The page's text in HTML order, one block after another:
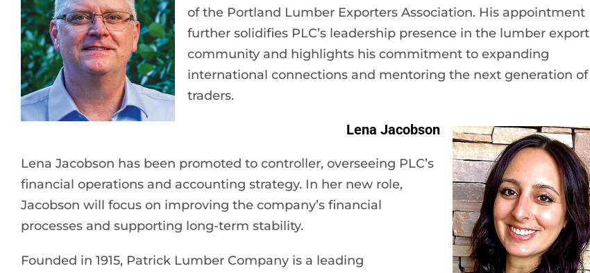
of the Portland Lumber Exporters Association. His appointment
further solidifies PLC’s leadership presence in the lumber export
community and highlights his commitment to expanding
international connections and mentoring the next generation of
traders.
Lena Jacobson
Lena Jacobson has been promoted to controller, overseeing PLC’s
financial operations and accounting strategy. In her new role,
Jacobson will focus on improving the company’s financial
processes and supporting long-term stability.
Founded in 1915, Patrick Lumber Company is a leading